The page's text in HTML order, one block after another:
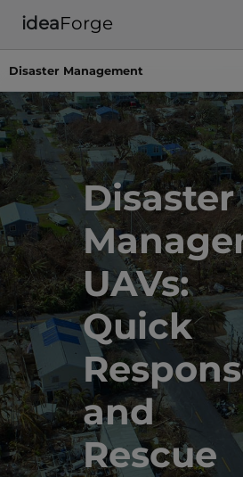
ideaForge
Disaster Management
UAVs:
Quick
and
Rescue